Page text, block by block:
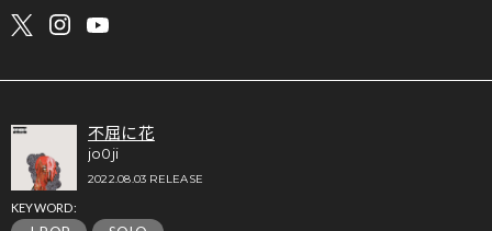
不屈に花
jo0ji
2022.08.03 RELEASE
KEYWORD: